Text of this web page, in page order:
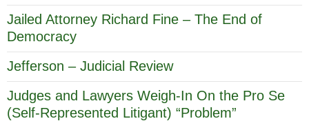
Jailed Attorney Richard Fine – The End of
Democracy
Jefferson – Judicial Review
Judges and Lawyers Weigh-In On the Pro Se
(Self-Represented Litigant) “Problem”